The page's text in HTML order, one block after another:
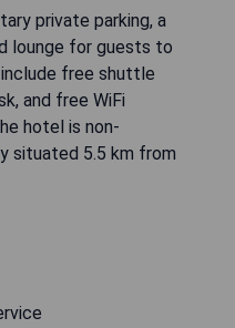
private parking, a
lounge for guests to
free shuttle
and free WiFi
hotel is non-
situated 5.5 km from